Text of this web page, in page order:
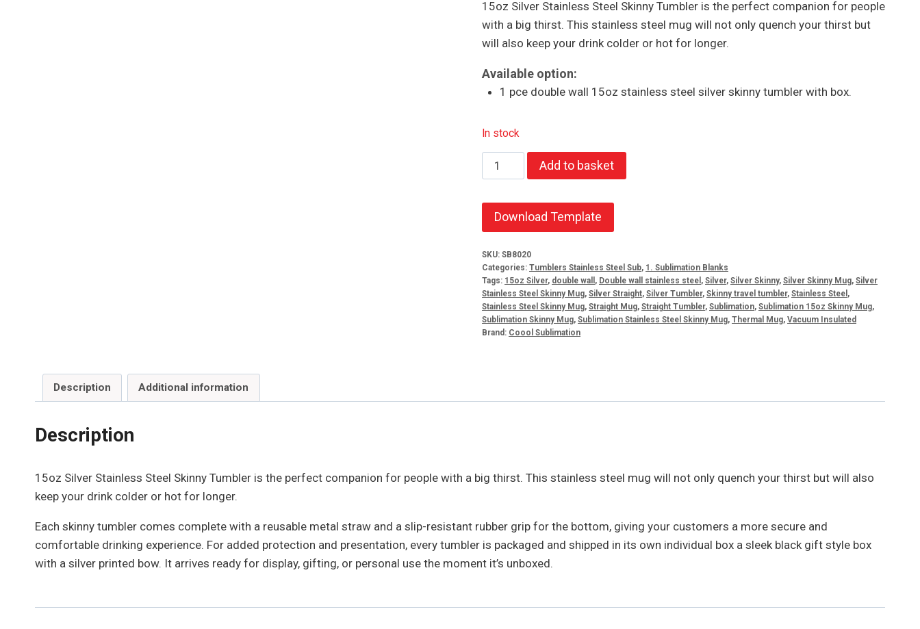
15oz Silver Stainless Steel Skinny Tumbler is the perfect companion for people
with a big thirst. This stainless steel mug will not only quench your thirst but
will also keep your drink colder or hot for longer.
Available option:
1 pce double wall 15oz stainless steel silver skinny tumbler with box.
In stock
15oz
Silver
Steel
Skinny
Tumbler
quantity
Add to basket
Download Template
SKU: SB8020
Categories: Tumblers Stainless Steel Sub, 1. Sublimation Blanks
Tags: 15oz Silver, double wall , Double wall stainless steel , Silver, Silver Skinny, Silver Skinny Mug, Silver
Stainless Steel Skinny Mug, Silver Straight, Silver Tumbler, Skinny travel tumbler, Stainless Steel ,
Stainless Steel Skinny Mug, Straight Mug, Straight Tumbler, Sublimation, Sublimation 15oz Skinny Mug,
Sublimation Skinny Mug, Sublimation Stainless Steel Skinny Mug, Thermal Mug, Vacuum Insulated
Brand: Coool Sublimation
Description Additional information
Description
15oz Silver Stainless Steel Skinny Tumbler is the perfect companion for people with a big thirst. This stainless steel mug will not only quench your thirst but will also
keep your drink colder or hot for longer.
Each skinny tumbler comes complete with a reusable metal straw and a slip-resistant rubber grip for the bottom, giving your customers a more secure and
comfortable drinking experience. For added protection and presentation, every tumbler is packaged and shipped in its own individual box a sleek black gift style box
with a silver printed bow. It arrives ready for display, gifting, or personal use the moment it’s unboxed.